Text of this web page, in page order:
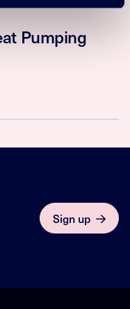
Pumping
Sign up